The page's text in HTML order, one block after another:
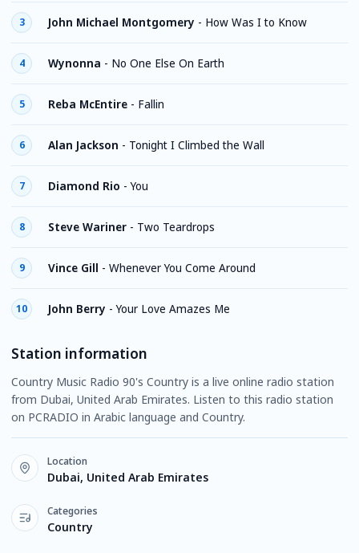
3 John Michael Montgomery - How Was I to Know
4 Wynonna - No One Else On Earth
5 Reba McEntire - Fallin
6 Alan Jackson - Tonight I Climbed the Wall
7 Diamond Rio -You
8 Steve Wariner - Two Teardrops
9 Vince Gill - Whenever You Come Around
10 John Berry -Your Love Amazes Me
Station information
Country Music Radio 90's Country is a live online radio station
from Dubai, United Arab Emirates. Listen to this radio station
on PCRADIO in Arabic language and Country.
Location
Dubai, United Arab Emirates
Categories
Country